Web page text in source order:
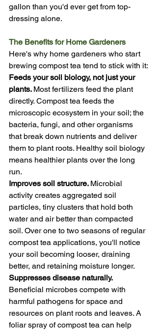
gallon than you'd ever get from top-
dressing alone.
The Benefits for Home Gardeners
Here's why home gardeners who start
brewing compost tea tend to stick with it:
Feeds your soil biology, not just your
plants. Most fertilizers feed the plant
directly. Compost tea feeds the
microscopic ecosystem in your soil; the
bacteria, fungi, and other organisms
that break down nutrients and deliver
them to plant roots. Healthy soil biology
means healthier plants over the long
run.
Improves soil structure. Microbial
activity creates aggregated soil
particles, tiny clusters that hold both
water and air better than compacted
soil. Over one to two seasons of regular
compost tea applications, you'll notice
your soil becoming looser, draining
better, and retaining moisture longer.
Suppresses disease naturally.
Beneficial microbes compete with
harmful pathogens for space and
resources on plant roots and leaves. A
foliar spray of compost tea can help